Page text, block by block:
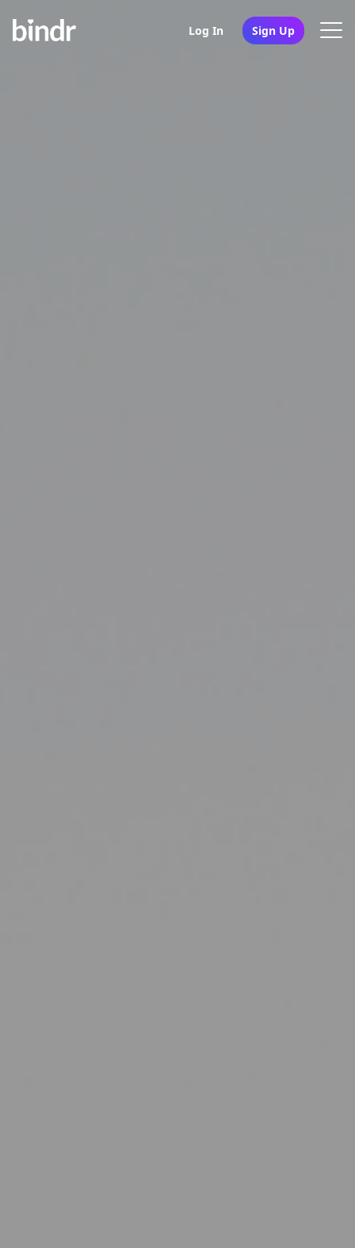
Log In Sign Up